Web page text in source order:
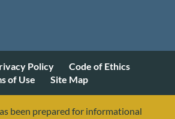
Policy
Code of Ethics
of Use
Site Map
been prepared for informational